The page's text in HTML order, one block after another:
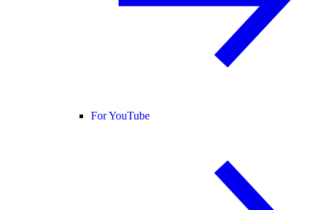
For YouTube